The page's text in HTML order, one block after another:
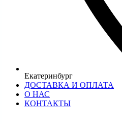
Екатеринбург
ДОСТАВКА И ОПЛАТА
О НАС
КОНТАКТЫ